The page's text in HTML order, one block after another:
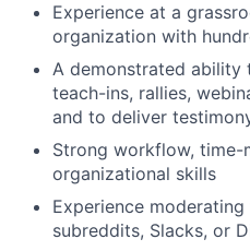
Experience at a
organization with
A demonstrated ability
teach-ins, rallies,
and to deliver
Strong workflow, time-
organizational skills
Experience
subreddits, Slacks, or